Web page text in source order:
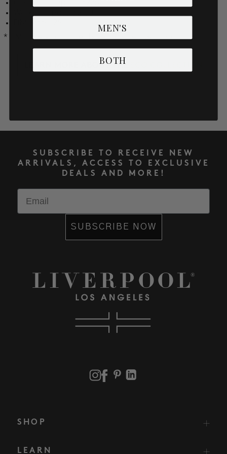
* EIM score is calculated based on effective impact.
SUBSCRIBE TO RECEIVE NEW
ARRIVALS, ACCESS TO EXCLUSIVE
DEALS AND MORE!
Email
SUBSCRIBE NOW
SHOP
LEARN
MEN'S
BOTH